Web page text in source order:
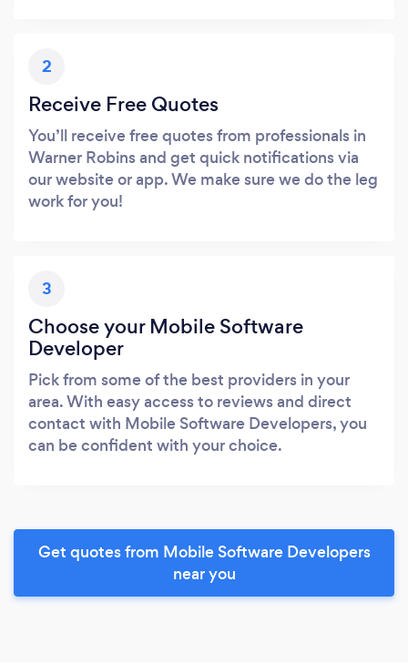
2
Receive Free Quotes
You’ll receive free quotes from professionals in
Warner Robins and get quick notifications via
our website or app. We make sure we do the leg
work for you!
3
Choose your Mobile Software
Developer
Pick from some of the best providers in your
area. With easy access to reviews and direct
contact with Mobile Software Developers, you
can be confident with your choice.
Get quotes from Mobile Software Developers
near you